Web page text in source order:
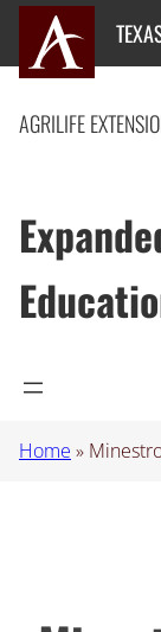
Skip
content
AGRILIFE
Home »